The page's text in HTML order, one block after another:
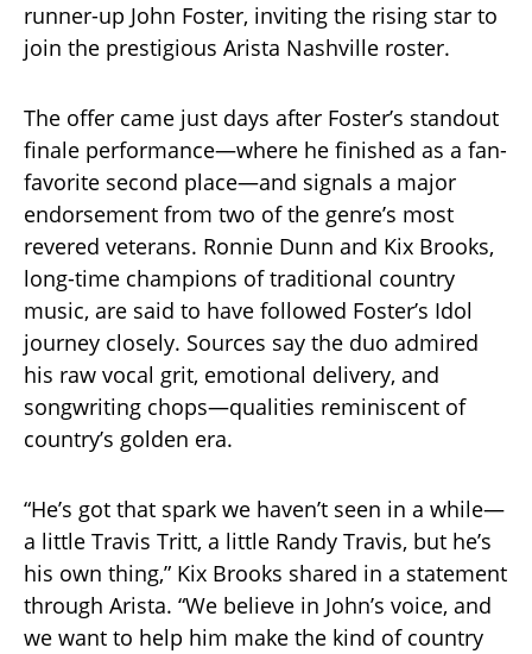
runner-up John Foster, inviting the rising star to
join the prestigious Arista Nashville roster.
The offer came just days after Foster’s standout
finale performance—where he finished as a fan-
favorite second place—and signals a major
endorsement from two of the genre’s most
revered veterans. Ronnie Dunn and Kix Brooks,
long-time champions of traditional country
music, are said to have followed Foster’s Idol
journey closely. Sources say the duo admired
his raw vocal grit, emotional delivery, and
songwriting chops—qualities reminiscent of
country’s golden era.
“He’s got that spark we haven’t seen in a while—
a little Travis Tritt, a little Randy Travis, but he’s
his own thing,” Kix Brooks shared in a statement
through Arista. “We believe in John’s voice, and
we want to help him make the kind of country